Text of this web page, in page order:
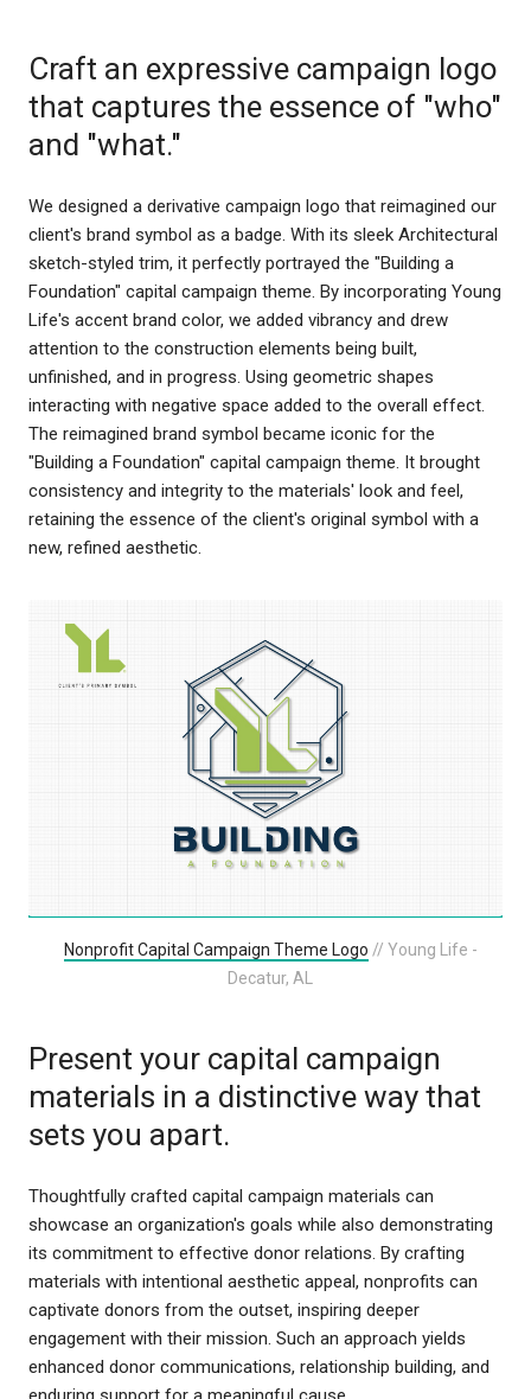
Craft an expressive campaign logo
that captures the essence of "who"
and "what."
We designed a derivative campaign logo that reimagined our
client's brand symbol as a badge. With its sleek Architectural
sketch-styled trim, it perfectly portrayed the "Building a
Foundation" capital campaign theme. By incorporating Young
Life's accent brand color, we added vibrancy and drew
attention to the construction elements being built,
unfinished, and in progress. Using geometric shapes
interacting with negative space added to the overall effect.
The reimagined brand symbol became iconic for the
"Building a Foundation" capital campaign theme. It brought
consistency and integrity to the materials' look and feel,
retaining the essence of the client's original symbol with a
new, refined aesthetic.
Nonprofit Capital Campaign Theme Logo // Young Life -
Decatur, AL
Present your capital campaign
materials in a distinctive way that
sets you apart.
Thoughtfully crafted capital campaign materials can
showcase an organization's goals while also demonstrating
its commitment to effective donor relations. By crafting
materials with intentional aesthetic appeal, nonprofits can
captivate donors from the outset, inspiring deeper
engagement with their mission. Such an approach yields
enhanced donor communications, relationship building, and